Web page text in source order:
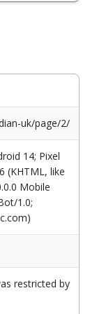
uk/page/2/
14; Pixel
(KHTML, like
Mobile
1.0;
restricted by